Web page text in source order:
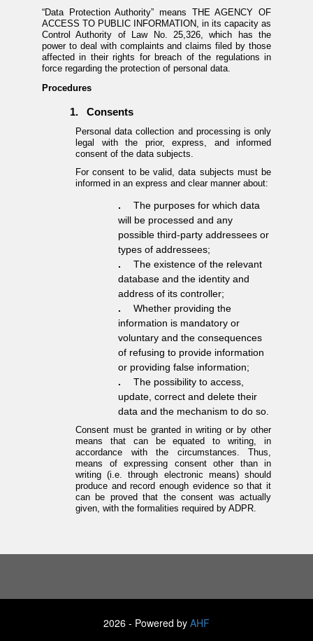
“Data Protection Authority” means THE AGENCY OF
ACCESS TO PUBLIC INFORMATION, in its capacity as
Control Authority of Law No. 25,326, which has the
power to deal with complaints and claims filed by those
affected in their rights for breach of the regulations in
force regarding the protection of personal data.
Procedures
1. Consents
Personal data collection and processing is only
legal with the prior, express, and informed
consent of the data subjects.
For consent to be valid, data subjects must be
informed in an express and clear manner about:
.
The purposes for which data
will be processed and any
possible third-party addressees or
types of addressees;
.
The existence of the relevant
database and the identity and
address of its controller;
.
Whether providing the
information is mandatory or
voluntary and the consequences
of refusing to provide information
or providing false information;
.
The possibility to access,
update, correct and delete their
data and the mechanism to do so.
Consent must be granted in writing or by other
means that can be equated to writing, in
accordance with the circumstances. Thus,
means of expressing consent other than in
writing (i.e. through electronic means) should
produce and record enough evidence so that it
can be proved that the consent was actually
given, with the formalities required by ADPR.
2026 - Powered by AHF